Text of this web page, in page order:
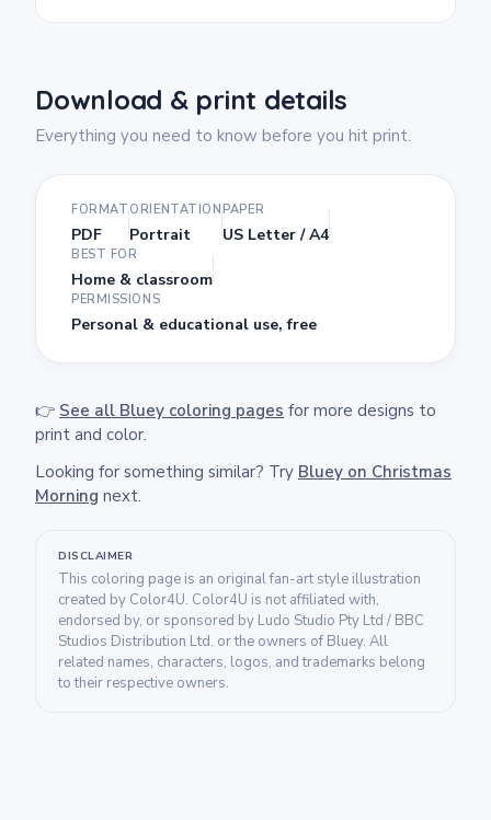
Download & print details
Everything you need to know before you hit print.
FORMAT
PDF
ORIENTATION
Portrait
PAPER
US Letter / A4
BEST FOR
Home & classroom
PERMISSIONS
Personal & educational use, free
👉 See all Bluey coloring pages for more designs to
print and color.
Looking for something similar? Try Bluey on Christmas
Morning next.
DISCLAIMER
This coloring page is an original fan-art style illustration
created by Color4U. Color4U is not affiliated with,
endorsed by, or sponsored by Ludo Studio Pty Ltd / BBC
Studios Distribution Ltd. or the owners of Bluey. All
related names, characters, logos, and trademarks belong
to their respective owners.